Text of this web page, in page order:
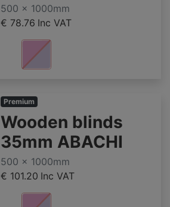
500 x 1000mm
€ 78.76 Inc VAT
Premium
Wooden blinds
35mm ABACHI
500 x 1000mm
€ 101.20 Inc VAT